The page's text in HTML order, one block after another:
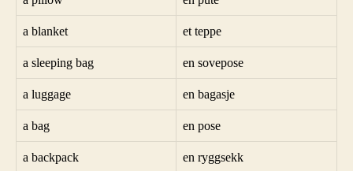
a blanket et teppe
a sleeping bag en sovepose
a luggage en bagasje
a bag en pose
a backpack en ryggsekk